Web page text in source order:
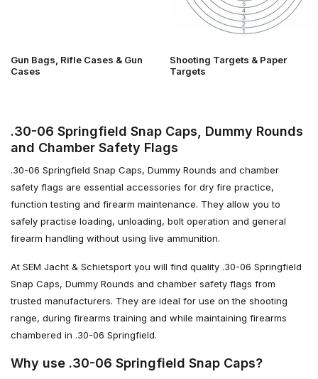
Gun Bags, Rifle Cases & Gun
Cases
Shooting Targets & Paper
Targets
.30-06 Springfield Snap Caps, Dummy Rounds
and Chamber Safety Flags
.30-06 Springfield Snap Caps, Dummy Rounds and chamber
safety flags are essential accessories for dry fire practice,
function testing and firearm maintenance. They allow you to
safely practise loading, unloading, bolt operation and general
firearm handling without using live ammunition.
At SEM Jacht & Schietsport you will find quality .30-06 Springfield
Snap Caps, Dummy Rounds and chamber safety flags from
trusted manufacturers. They are ideal for use on the shooting
range, during firearms training and while maintaining firearms
chambered in .30-06 Springfield.
Why use .30-06 Springfield Snap Caps?